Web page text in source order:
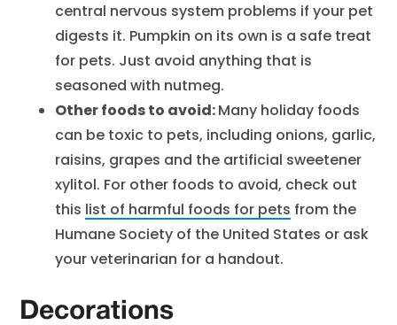
central nervous system problems if your pet
digests it. Pumpkin on its own is a safe treat
for pets. Just avoid anything that is
seasoned with nutmeg.
Other foods to avoid:Many holiday foods
can be toxic to pets, including onions, garlic,
raisins, grapes and the artificial sweetener
xylitol. For other foods to avoid, check out
this list of harmful foods for pets from the
Humane Society of the United States or ask
your veterinarian for a handout.
Decorations